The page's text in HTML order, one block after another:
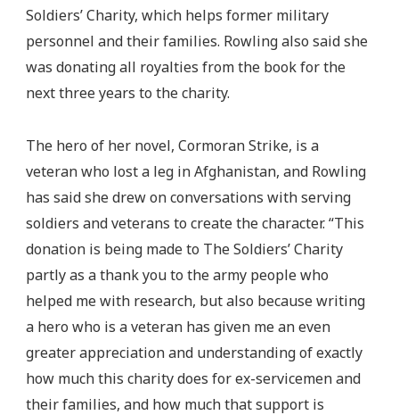
Soldiers’ Charity, which helps former military
personnel and their families. Rowling also said she
was donating all royalties from the book for the
next three years to the charity.
The hero of her novel, Cormoran Strike, is a
veteran who lost a leg in Afghanistan, and Rowling
has said she drew on conversations with serving
soldiers and veterans to create the character. “This
donation is being made to The Soldiers’ Charity
partly as a thank you to the army people who
helped me with research, but also because writing
a hero who is a veteran has given me an even
greater appreciation and understanding of exactly
how much this charity does for ex-servicemen and
their families, and how much that support is